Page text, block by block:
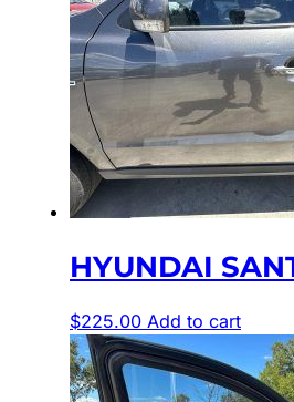
HYUNDAI
$225.00 Add to cart